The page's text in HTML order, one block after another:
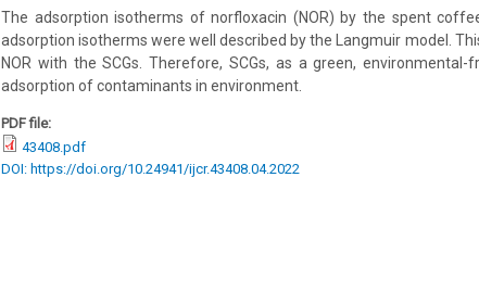
The adsorption isotherms of norfloxacin (NOR) by the spent
adsorption isotherms were well described by the Langmuir model.
NOR with the SCGs. Therefore, SCGs, as a green,
adsorption of contaminants in environment.
PDF file:
43408.pdf
DOI: https://doi.org/10.24941/ijcr.43408.04.2022